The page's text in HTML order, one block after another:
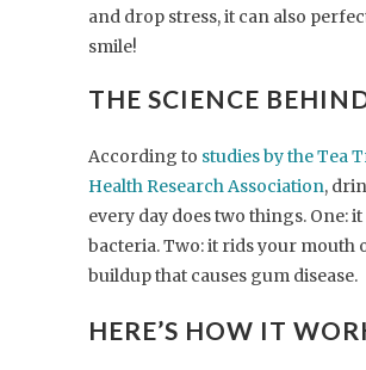
and drop stress, it can also
smile!
THE SCIENCE
According to studies by the Tea
Health Research Association,
every day does two things. One:
bacteria. Two: it rids your mouth
buildup that causes gum disease.
HERE’S HOW IT